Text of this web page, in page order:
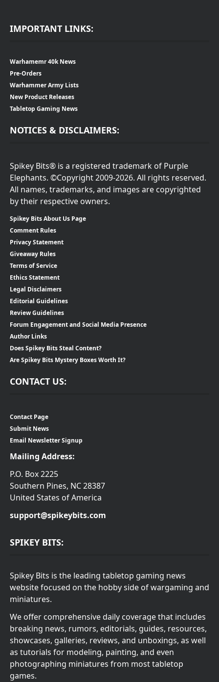
IMPORTANT LINKS:
Warhamemr 40k News
Pre-Orders
Warhammer Army Lists
New Product Releases
Tabletop Gaming News
NOTICES & DISCLAIMERS:
Spikey Bits® is a registered trademark of Purple
Elephants. ©Copyright 2009-2026. All rights reserved.
All names, trademarks, and images are copyrighted
by their respective owners.
Spikey Bits About Us Page
Comment Rules
Privacy Statement
Giveaway Rules
Terms of Service
Ethics Statement
Legal Disclaimers
Editorial Guidelines
Review Guidelines
Forum Engagement and Social Media Presence
Author Links
Does Spikey Bits Steal Content?
Are Spikey Bits Mystery Boxes Worth It?
CONTACT US:
Contact Page
Submit News
Email Newsletter Signup
Mailing Address:
P.O. Box 2225
Southern Pines, NC 28387
United States of America
support@spikeybits.com
SPIKEY BITS:
Spikey Bits is the leading tabletop gaming news
website focused on the hobby side of wargaming and
miniatures.
We offer comprehensive daily coverage that includes
breaking news, rumors, editorials, guides, resources,
showcases, galleries, reviews, and unboxings, as well
as tutorials for modeling, painting, and even
photographing miniatures from most tabletop
games.